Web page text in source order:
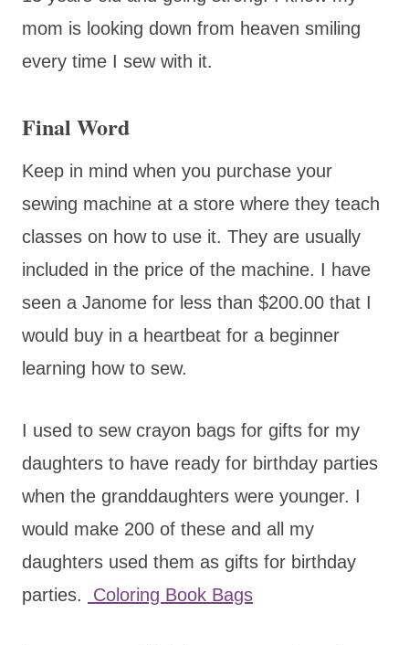
mom is looking down from heaven smiling
every time I sew with it.
Final Word
Keep in mind when you purchase your
sewing machine at a store where they teach
classes on how to use it. They are usually
included in the price of the machine. I have
seen a Janome for less than $200.00 that I
would buy in a heartbeat for a beginner
learning how to sew.
I used to sew crayon bags for gifts for my
daughters to have ready for birthday parties
when the granddaughters were younger. I
would make 200 of these and all my
daughters used them as gifts for birthday
parties.
Coloring Book Bags